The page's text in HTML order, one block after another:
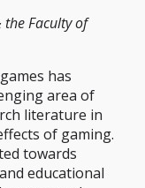
the Faculty of
has
area of
literature in
of gaming.
towards
educational